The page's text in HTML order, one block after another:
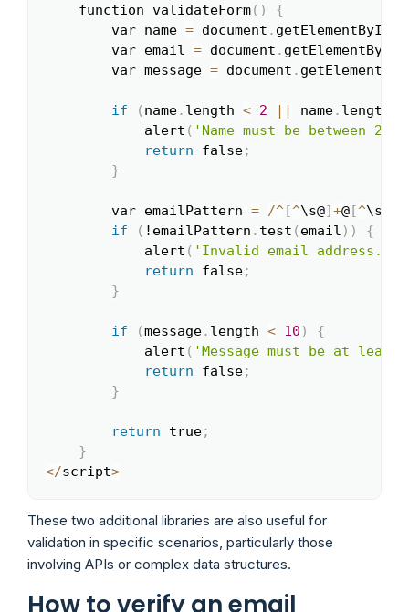
    function validateForm
( )
{
        var name
= document . getElementById
        var email
= document . getElementById
        var message
= document .
if ( name. length < 2 | | name. length
            alert
( 'Name must be between 2
return false;
}
        var emailPattern
= /^[^\s@]+@[^\s@
if
( !emailPattern . test ( email ) )
{
            alert
( 'Invalid email address.'
return false;
}
if (message. length < 10 )
{
            alert
( 'Message must be at
return false;
}
return true;
}
</script>
These two additional libraries are also useful for
validation in specific scenarios, particularly those
involving APIs or complex data structures.
How to verify an email